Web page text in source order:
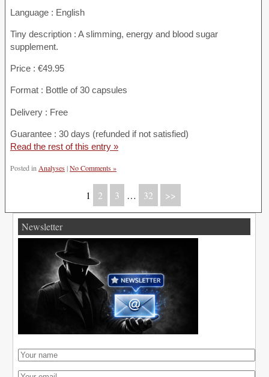
Language : English
Tiny description : A slimming, energy and blood sugar
supplement.
Price : €49.95
Format : Bottle of 30 capsules
Delivery : Free
Guarantee : 30 days (refunded if not satisfied)
Read the rest of this entry »
Posted in Analyses|No Comments »
1 2 3 … 32 >>
Newsletter